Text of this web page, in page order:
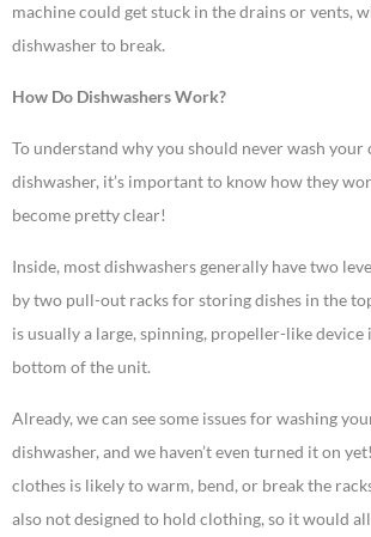
machine could get stuck in the drains or vents,
dishwasher to break.
How Do Dishwashers Work?
To understand why you should never wash your
dishwasher, it’s important to know how they
become pretty clear!
Inside, most dishwashers generally have two
by two pull-out racks for storing dishes in the
is usually a large, spinning, propeller-like
bottom of the unit.
Already, we can see some issues for washing
dishwasher, and we haven’t even turned it on
clothes is likely to warm, bend, or break the
also not designed to hold clothing, so it would